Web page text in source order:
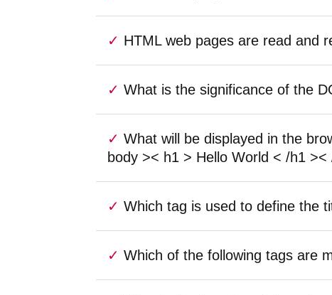
HTML web pages are read and
What is the significance of the
What will be displayed in the
body >< h1 > Hello World < /h1
Which tag is used to define the
Which of the following tags are